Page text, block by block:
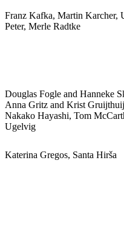
Franz Kafka, Martin Karcher,
Peter, Merle Radtke
Douglas Fogle and Hanneke
Anna Gritz and Krist
Nakako Hayashi, Tom
Ugelvig
Katerina Gregos, Santa Hirša